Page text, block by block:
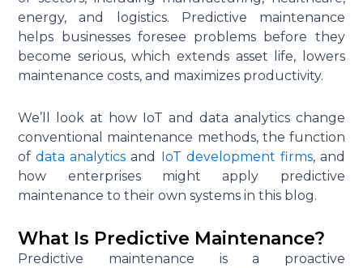
energy, and logistics. Predictive maintenance
helps businesses foresee problems before they
become serious, which extends asset life, lowers
maintenance costs, and maximizes productivity.
We’ll look at how IoT and data analytics change
conventional maintenance methods, the function
ofdata analytics and IoT development firms, and
how enterprises might apply predictive
maintenance to their own systems in this blog.
What Is Predictive Maintenance?
Predictive maintenance is a proactive